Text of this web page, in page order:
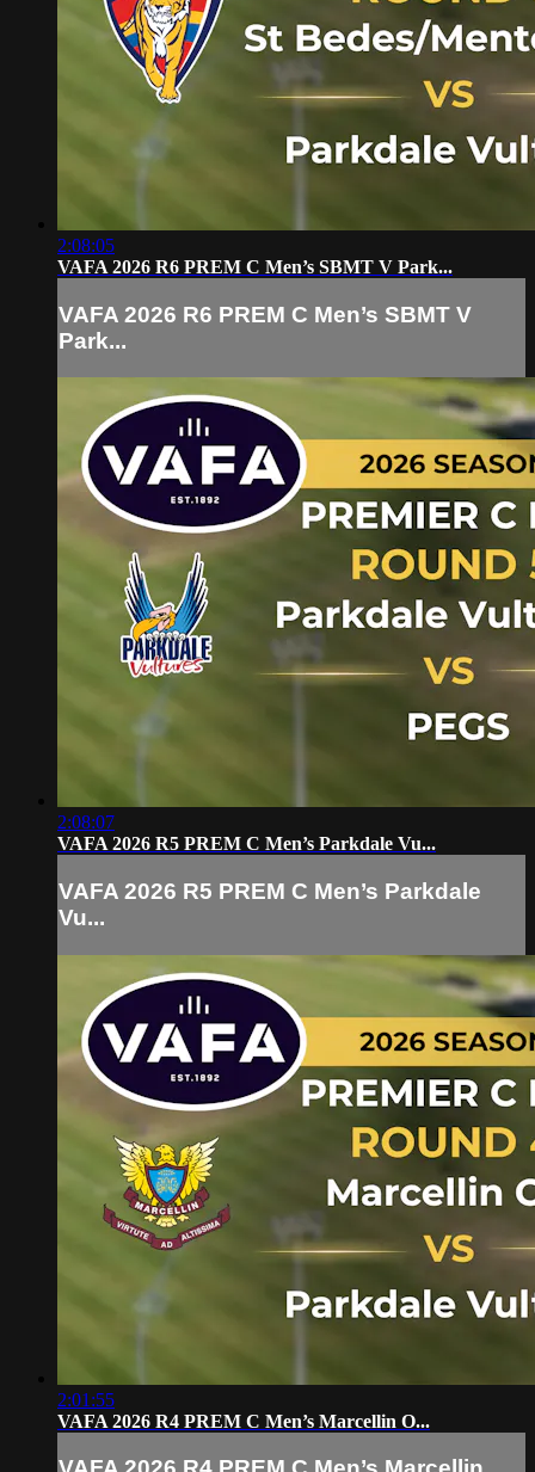
2:08:05
VAFA 2026 R6 PREM C Men’s SBMT V Park...
VAFA 2026 R6 PREM C Men’s SBMT V
Park...
2:08:07
VAFA 2026 R5 PREM C Men’s Parkdale Vu...
VAFA 2026 R5 PREM C Men’s Parkdale
Vu...
2:01:55
VAFA 2026 R4 PREM C Men’s Marcellin O...